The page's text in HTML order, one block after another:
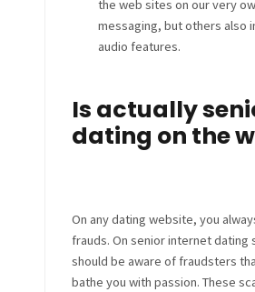
the web sites on our very
messaging, but others also
audio features.
Is actually
dating on the
On any dating website, you
frauds. On senior internet dating
should be aware of fraudsters
bathe you with passion. These